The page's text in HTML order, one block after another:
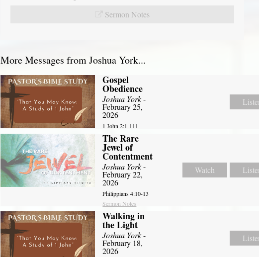
Sermon Notes
More Messages from Joshua York...
Gospel
Obedience
Joshua York-
February 25,
2026
1 John 2:1-111
The Rare
Jewel of
Contentment
Joshua York-
February 22,
2026
Philippians 4:10-13
Sermon Notes
Watch
Walking in
the Light
Joshua York-
February 18,
2026